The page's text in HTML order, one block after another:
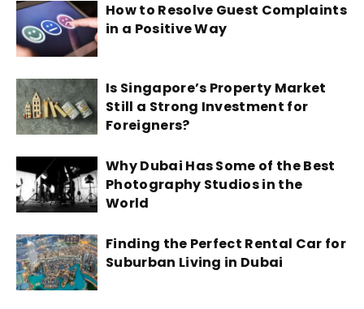
How to Resolve Guest Complaints
in a Positive Way
Is Singapore’s Property Market
Still a Strong Investment for
Foreigners?
Why Dubai Has Some of the Best
Photography Studios in the
World
Finding the Perfect Rental Car for
Suburban Living in Dubai